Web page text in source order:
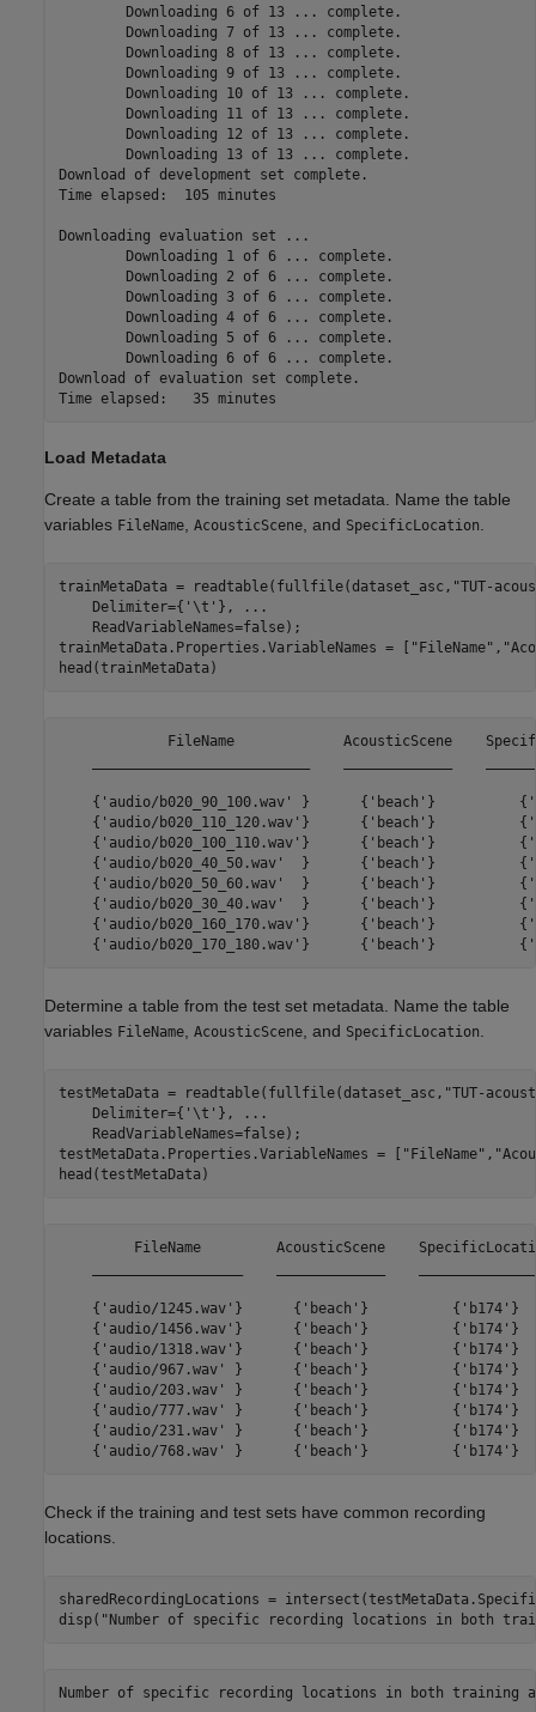
Download of development set complete.
Time elapsed:  105 minutes
Downloading evaluation set ...
Download of evaluation set complete.
Load Metadata
Create a table from the training set metadata. Name the table
variables FileName AcousticScene , and SpecificLocation
trainMetaData = readtable(fullfile(dataset_asc, "TUT-
    Delimiter={
'\t' },
...
    ReadVariableNames=false);
trainMetaData.Properties.VariableNames = [ "FileName" ,
head(trainMetaData)
FileName             AcousticScene
{'audio/b020_90_100.wav' }      {'beach'}
{'audio/b020_110_120.wav'}      {'beach'}
{'audio/b020_100_110.wav'}      {'beach'}
{'audio/b020_40_50.wav'  }      {'beach'}
{'audio/b020_50_60.wav'  }      {'beach'}
{'audio/b020_30_40.wav'  }      {'beach'}
{'audio/b020_160_170.wav'}      {'beach'}
Determine a table from the test set metadata. Name the table
variables FileName AcousticScene , and SpecificLocation
testMetaData = readtable(fullfile(dataset_asc, "TUT-
    Delimiter={
'\t' },
...
    ReadVariableNames=false);
testMetaData.Properties.VariableNames = [ "FileName" ,
head(testMetaData)
FileName         AcousticScene
{'audio/1245.wav'}      {'beach'}
{'audio/1456.wav'}      {'beach'}
{'audio/1318.wav'}      {'beach'}
{'audio/967.wav' }      {'beach'}
{'audio/203.wav' }      {'beach'}
{'audio/777.wav' }      {'beach'}
{'audio/231.wav' }      {'beach'}
Check if the training and test sets have common recording
locations.
sharedRecordingLocations =
disp( "Number of specific recording locations in both